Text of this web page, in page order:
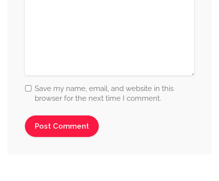
Save my name, email, and website in this
browser for the next time I comment.